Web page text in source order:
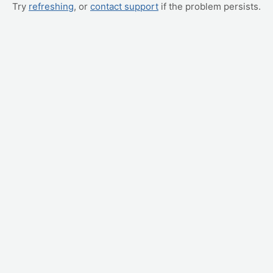
Try refreshing, or contact support if the problem persists.